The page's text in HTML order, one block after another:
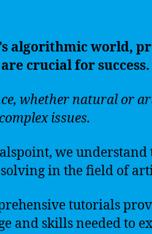
algorithmic world,
crucial for success.
whether natural or
issues.
we understand
in the field of
tutorials
and skills needed to